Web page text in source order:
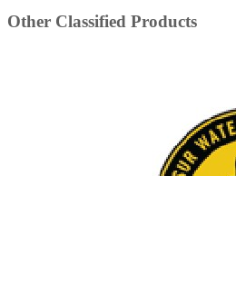
Other Classified Products